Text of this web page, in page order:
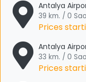
Antalya
39 km. / 0
Prices
Antalya
33 km. / 0
Prices